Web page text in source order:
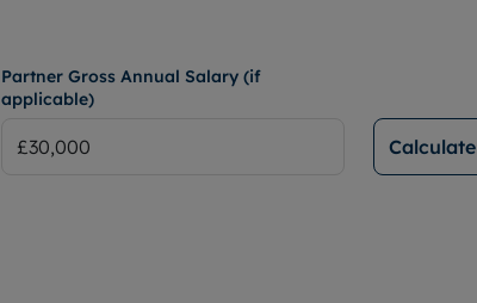
Partner Gross Annual Salary (if
applicable)
Calculate